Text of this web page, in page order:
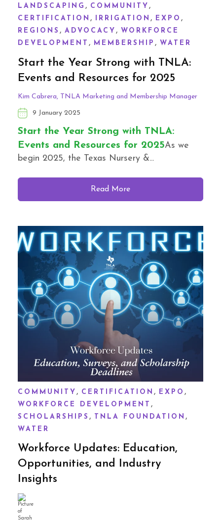
LANDSCAPING , COMMUNITY ,
CERTIFICATION , IRRIGATION , EXPO ,
REGIONS , ADVOCACY , WORKFORCE
DEVELOPMENT , MEMBERSHIP , WATER
Start the Year Strong with TNLA:
Events and Resources for 2025
Kim Cabrera, TNLA Marketing and Membership Manager
9 January 2025
Start the Year Strong with TNLA:
Events and Resources for 2025As we
begin 2025, the Texas Nursery &...
Read More
COMMUNITY , CERTIFICATION , EXPO ,
WORKFORCE DEVELOPMENT ,
SCHOLARSHIPS , TNLA FOUNDATION ,
WATER
Workforce Updates: Education,
Opportunities, and Industry
Insights